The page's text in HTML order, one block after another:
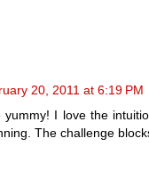
20, 2011 at 6:19 PM
yummy! I love the
The challenge